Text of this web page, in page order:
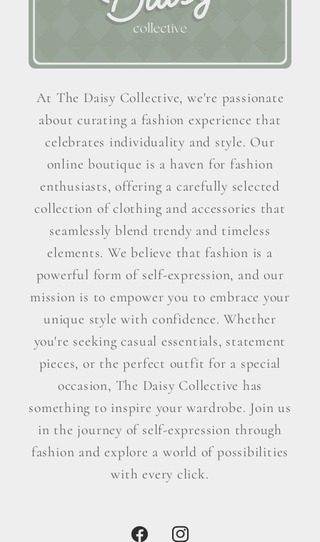
At The Daisy Collective, we're passionate
about curating a fashion experience that
celebrates individuality and style. Our
online boutique is a haven for fashion
enthusiasts, offering a carefully selected
collection of clothing and accessories that
seamlessly blend trendy and timeless
elements. We believe that fashion is a
powerful form of self-expression, and our
mission is to empower you to embrace your
unique style with confidence. Whether
you're seeking casual essentials, statement
pieces, or the perfect outfit for a special
occasion, The Daisy Collective has
something to inspire your wardrobe. Join us
in the journey of self-expression through
fashion and explore a world of possibilities
with every click.